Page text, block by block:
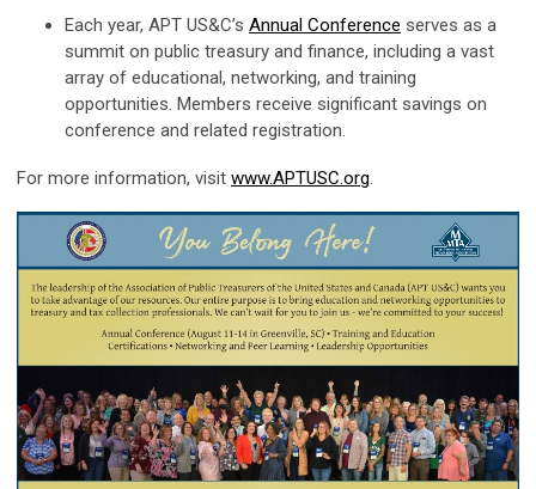
Each year, APT US&C’s Annual Conference serves as a
summit on public treasury and finance, including a vast
array of educational, networking, and training
opportunities. Members receive significant savings on
conference and related registration.
For more information, visit www.APTUSC.org.